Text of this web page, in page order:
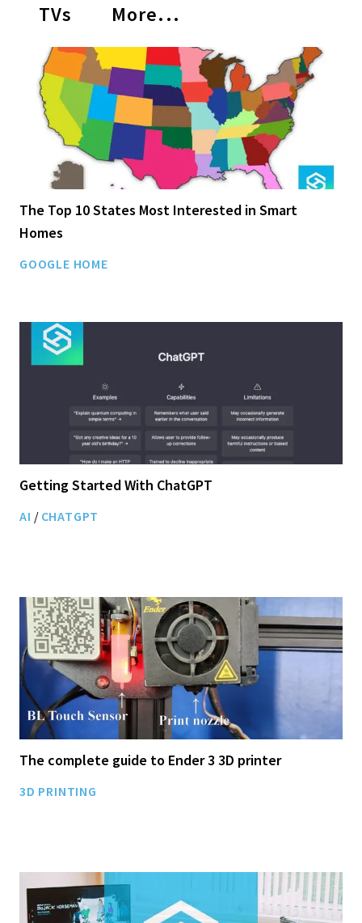
TVs
More...
The Top 10 States Most Interested in Smart
Homes
GOOGLE HOME
Getting Started With ChatGPT
AI / CHATGPT
The complete guide to Ender 3 3D printer
3D PRINTING